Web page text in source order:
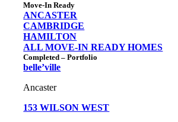
Move-In Ready
ANCASTER
CAMBRIDGE
HAMILTON
ALL MOVE-IN READY HOMES
Completed – Portfolio
belle’ville
Ancaster
153 WILSON WEST